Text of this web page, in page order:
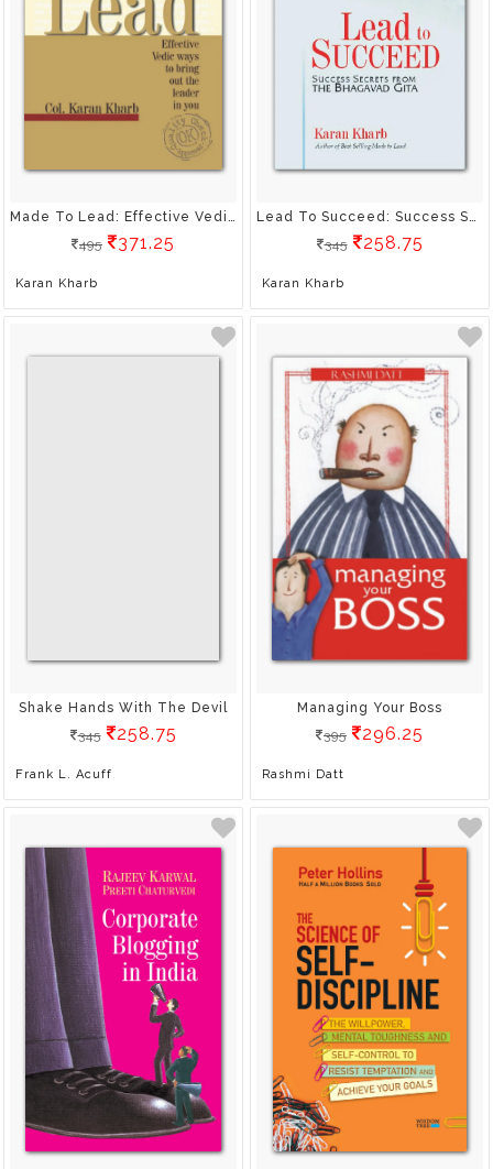
Made To Lead: Effective Vedic Ways To Bring Out The Leader In You
495
371.25
Karan Kharb
Lead To Succeed: Success Secrets From The Bhagavad Gita
345
258.75
Karan Kharb
Shake Hands With The Devil
345
258.75
Frank L. Acuff
Managing Your Boss
395
296.25
Rashmi Datt